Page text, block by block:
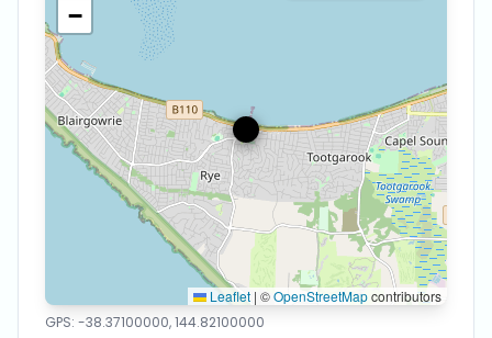
−
Leaflet | ©OpenStreetMapcontributors
GPS: -38.37100000,144.82100000